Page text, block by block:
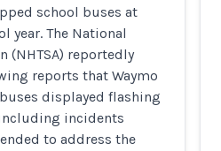
school buses at
year. The National
(NHTSA) reportedly
reports that Waymo
displayed flashing
incidents
to address the